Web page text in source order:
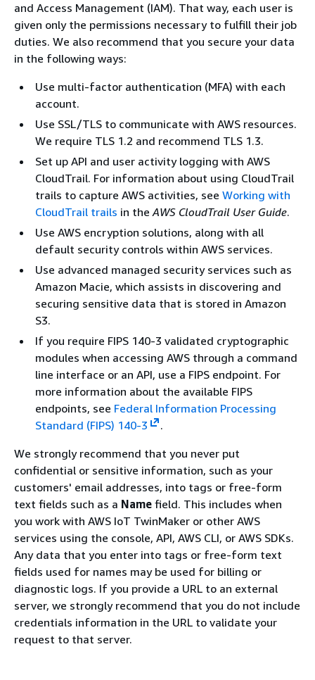
and Access Management (IAM). That way, each user is
given only the permissions necessary to fulfill their job
duties. We also recommend that you secure your data
in the following ways:
Use multi-factor authentication (MFA) with each
account.
Use SSL/TLS to communicate with AWS resources.
We require TLS 1.2 and recommend TLS 1.3.
Set up API and user activity logging with AWS
CloudTrail. For information about using CloudTrail
trails to capture AWS activities, see Working with
CloudTrail trails in theAWS CloudTrail User Guide.
Use AWS encryption solutions, along with all
default security controls within AWS services.
Use advanced managed security services such as
Amazon Macie, which assists in discovering and
securing sensitive data that is stored in Amazon
S3.
If you require FIPS 140-3 validated cryptographic
modules when accessing AWS through a command
line interface or an API, use a FIPS endpoint. For
more information about the available FIPS
endpoints, see Federal Information Processing
Standard (FIPS) 140-3
.
We strongly recommend that you never put
confidential or sensitive information, such as your
customers' email addresses, into tags or free-form
text fields such as a Name field. This includes when
you work with AWS IoT TwinMaker or other AWS
services using the console, API, AWS CLI, or AWS SDKs.
Any data that you enter into tags or free-form text
fields used for names may be used for billing or
diagnostic logs. If you provide a URL to an external
server, we strongly recommend that you do not include
credentials information in the URL to validate your
request to that server.